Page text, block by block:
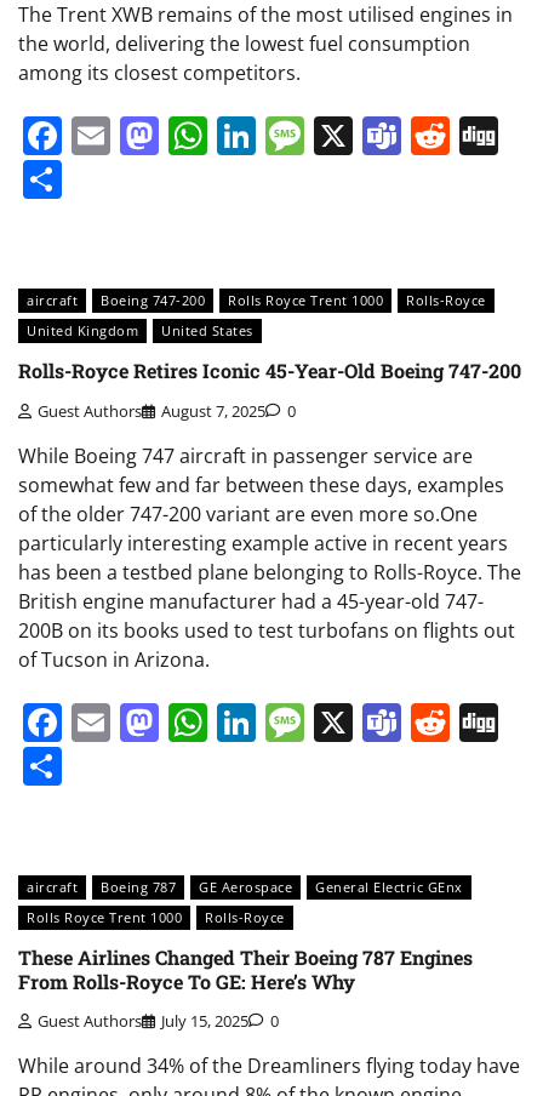
The Trent XWB remains of the most utilised engines in
the world, delivering the lowest fuel consumption
among its closest competitors.
Facebook
EmailMastodon
WhatsApp
LinkedIn
Message
X Teams
aircraft Boeing 747-200 Rolls Royce Trent 1000
Rolls-Royce
United Kingdom
United States
Rolls-Royce Retires Iconic 45-Year-Old Boeing 747-200
Guest Authors August 7, 2025 0
While Boeing 747 aircraft in passenger service are
somewhat few and far between these days, examples
of the older 747-200 variant are even more so.One
particularly interesting example active in recent years
has been a testbed plane belonging to Rolls-Royce. The
British engine manufacturer had a 45-year-old 747-
200B on its books used to test turbofans on flights out
of Tucson in Arizona.
Facebook
EmailMastodon
WhatsApp
LinkedIn
Message
X Teams
aircraft Boeing 787 GE Aerospace
General Electric GEnx
Rolls Royce Trent 1000
Rolls-Royce
These Airlines Changed Their Boeing 787 Engines
From Rolls-Royce To GE: Here’s Why
Guest Authors July 15, 2025 0
While around 34% of the Dreamliners flying today have